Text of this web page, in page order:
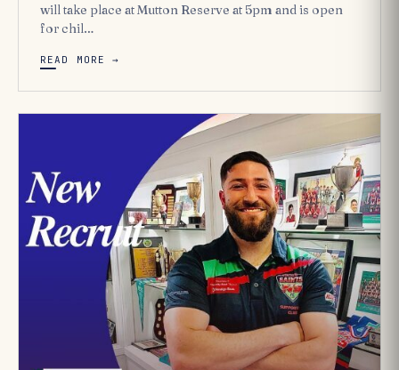
will take place at Mutton Reserve at 5pm and is open
for chil…
READ MORE →